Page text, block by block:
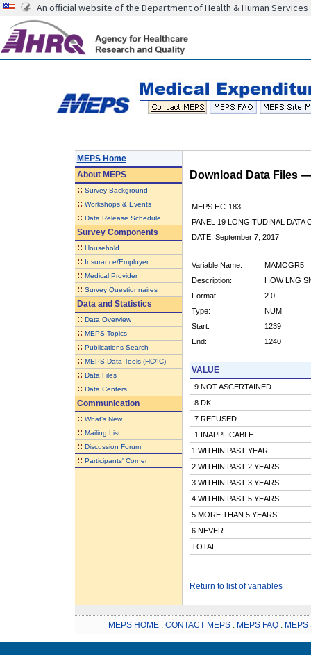
An official website of the Department of Health & Human Services
MEPS Home
AboutMEPS
:: Survey Background
:: Workshops & Events
:: Data Release Schedule
Survey Components
:: Household
:: Insurance/Employer
:: Medical Provider
:: Survey Questionnaires
Data and Statistics
:: Data Overview
:: MEPS Topics
:: Publications Search
:: MEPS Data Tools (HC/IC)
:: Data Files
:: Data Centers
Communication
:: What's New
:: Mailing List
:: Discussion Forum
:: Participants' Corner
Download Data Files
MEPS HC-183
PANEL 19 LONGITUDINAL DATA
DATE: September 7, 2017
Variable Name:
MAMOGR5
Description:
HOW LNG
Format:
2.0
Type:
NUM
Start:
1239
End:
1240
VALUE
-9 NOT ASCERTAINED
-8 DK
-7 REFUSED
-1 INAPPLICABLE
1 WITHIN PAST YEAR
2 WITHIN PAST 2 YEARS
3 WITHIN PAST 3 YEARS
4 WITHIN PAST 5 YEARS
5 MORE THAN 5 YEARS
6 NEVER
TOTAL
Return to list of variables
MEPS HOME CONTACT MEPS MEPS FAQ MEPS